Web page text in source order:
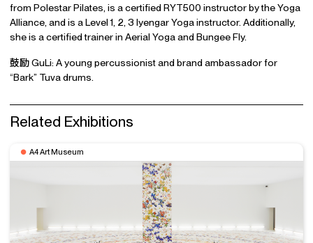
from Polestar Pilates, is a certified RYT500 instructor by the Yoga
Alliance, and is a Level 1, 2, 3 Iyengar Yoga instructor. Additionally,
she is a certified trainer in Aerial Yoga and Bungee Fly.
鼓励 GuLi: A young percussionist and brand ambassador for
“Bark” Tuva drums.
Related Exhibitions
A4 Art Museum